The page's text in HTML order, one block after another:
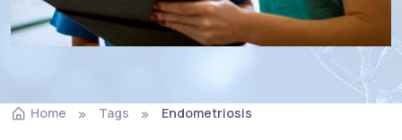
Home Tags Endometriosis